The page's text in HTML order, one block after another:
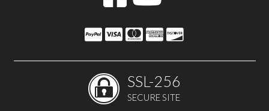
SSL-256
SECURE SITE